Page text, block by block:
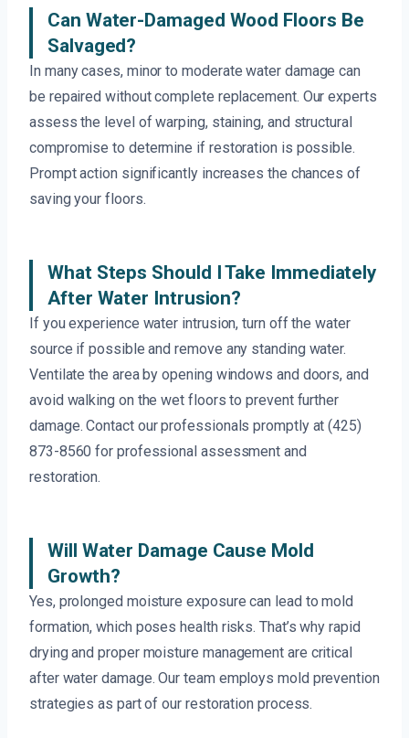
Can Water-Damaged Wood Floors Be
Salvaged?
In many cases, minor to moderate water damage can
be repaired without complete replacement. Our experts
assess the level of warping, staining, and structural
compromise to determine if restoration is possible.
Prompt action significantly increases the chances of
saving your floors.
What Steps Should I Take Immediately
After Water Intrusion?
If you experience water intrusion, turn off the water
source if possible and remove any standing water.
Ventilate the area by opening windows and doors, and
avoid walking on the wet floors to prevent further
damage. Contact our professionals promptly at (425)
873-8560 for professional assessment and
restoration.
Will Water Damage Cause Mold
Growth?
Yes, prolonged moisture exposure can lead to mold
formation, which poses health risks. That’s why rapid
drying and proper moisture management are critical
after water damage. Our team employs mold prevention
strategies as part of our restoration process.